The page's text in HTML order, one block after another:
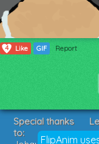
4 Like GIF Report
FlipAnim
Special thanks
to: